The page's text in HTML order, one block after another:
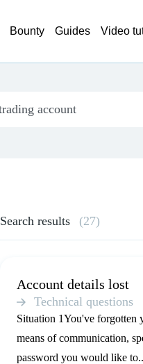
Bounty Guides Video
Search results (27)
Account details lost
Technical questions
Situation 1You've forgotten
means of communication,
password you would like